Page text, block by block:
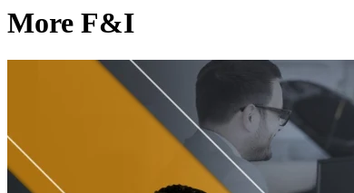
More F&I